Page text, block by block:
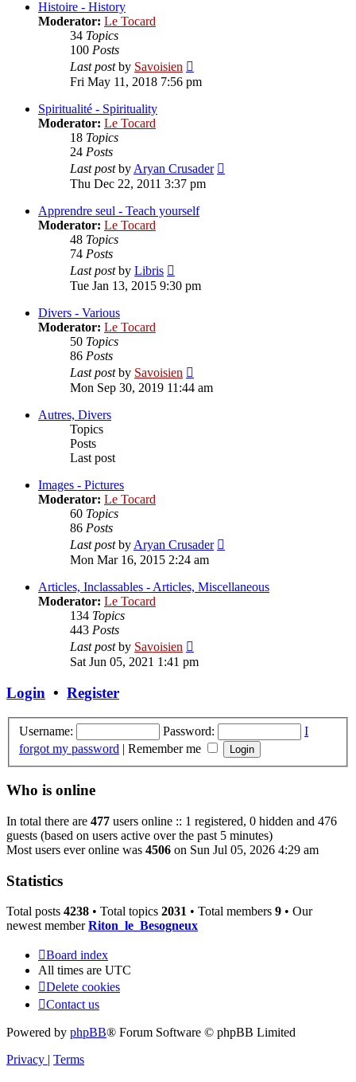
Histoire - History
Moderator: Le Tocard
34 Topics
100 Posts
Last postby Savoisien
the
Fri May 11, 2018 7:56 pm
Spiritualité - Spirituality
Moderator: Le Tocard
18 Topics
24 Posts
Last postbyAryan Crusader
Thu Dec 22, 2011 3:37 pm
Apprendre seul - Teach yourself
Moderator: Le Tocard
48 Topics
74 Posts
Last postby Libris
the
latest
Tue Jan 13, 2015 9:30 pm
Divers - Various
Moderator: Le Tocard
50 Topics
86 Posts
Last postby Savoisien
the
Mon Sep 30, 2019 11:44 am
Autres, Divers
Topics
Posts
Last post
Images - Pictures
Moderator: Le Tocard
60 Topics
86 Posts
Last postbyAryan Crusader
post
Mon Mar 16, 2015 2:24 am
Articles, Inclassables - Articles, Miscellaneous
Moderator: Le Tocard
134 Topics
443 Posts
Last postby Savoisien
the
Sat Jun 05, 2021 1:41 pm
Login • Register
Username: Password:
I
forgot my password | Remember me
Who is online
In total there are 477 users online :: 1 registered, 0 hidden and 476
guests (based on users active over the past 5 minutes)
Most users ever online was 4506 on Sun Jul 05, 2026 4:29 am
Statistics
Total posts 4238 • Total topics 2031 • Total members 9 • Our
newest memberRiton_le_Besogneux
Board index
All times are UTC
Delete cookies
Contact us
Powered by phpBB® Forum Software © phpBB Limited
Privacy | Terms